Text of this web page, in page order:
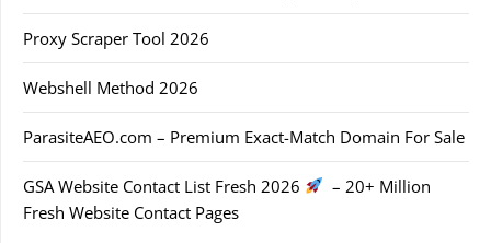
Proxy Scraper Tool 2026
Webshell Method 2026
ParasiteAEO.com – Premium Exact-Match Domain For Sale
GSA Website Contact List Fresh 2026
– 20+ Million
Fresh Website Contact Pages